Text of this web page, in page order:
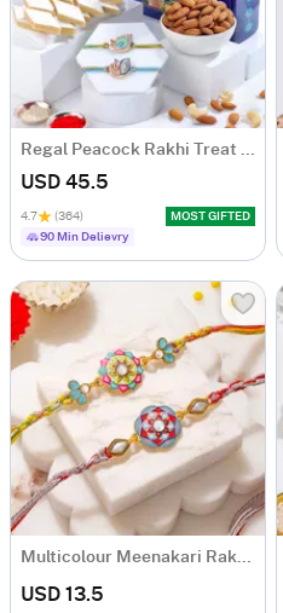
Regal Peacock Rakhi Treat Hamper
USD 45.5
4.7 (364)
MOST GIFTED
90 Min Delievry
Multicolour Meenakari Rakhi Set of 2
USD 13.5